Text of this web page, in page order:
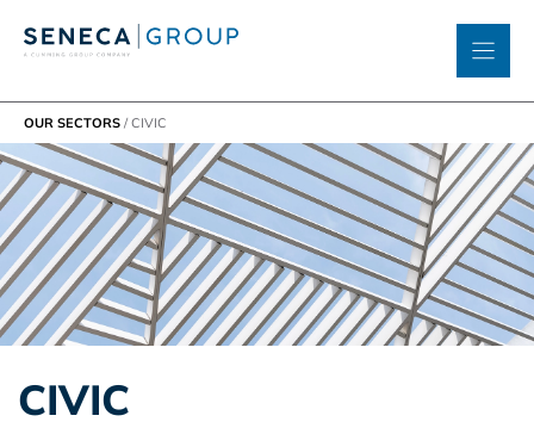
OUR SECTORS /CIVIC
CIVIC